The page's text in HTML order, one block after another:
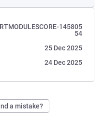
145805
54
25 Dec 2025
24 Dec 2025
a mistake?